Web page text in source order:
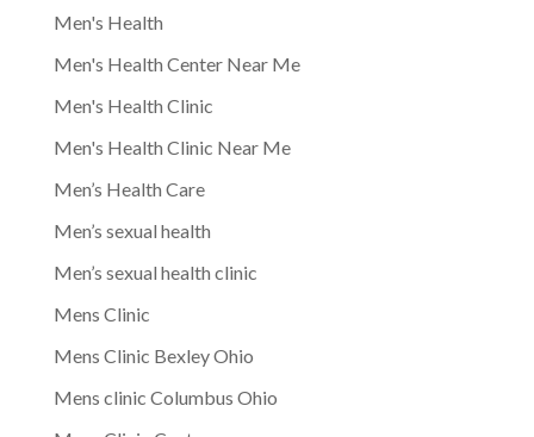
Men's Health
Men's Health Center Near Me
Men's Health Clinic
Men's Health Clinic Near Me
Men’s Health Care
Men’s sexual health
Men’s sexual health clinic
Mens Clinic
Mens Clinic Bexley Ohio
Mens clinic Columbus Ohio